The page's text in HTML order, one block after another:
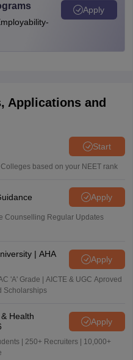
Apply
Applications and
Start
based on your NEET rank
Apply
Counselling Regular Updates
| AHA
Apply
'A' Grade | AICTE & UGC Aproved
Scholarships
Health
Apply
| 250+ Recruiters | 10,000+